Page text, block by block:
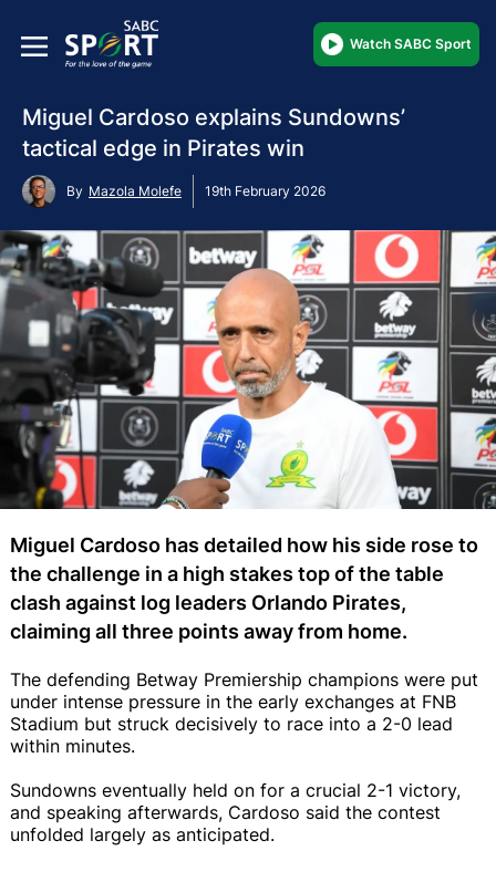
Watch SABC Sport
Miguel Cardoso explains Sundowns’
tactical edge in Pirates win
By Mazola Molefe 19th February 2026
Miguel Cardoso has detailed how his side rose to
the challenge in a high stakes top of the table
clash against log leaders Orlando Pirates,
claiming all three points away from home.
The defending Betway Premiership champions were put
under intense pressure in the early exchanges at FNB
Stadium but struck decisively to race into a 2-0 lead
within minutes.
Sundowns eventually held on for a crucial 2-1 victory,
and speaking afterwards, Cardoso said the contest
unfolded largely as anticipated.